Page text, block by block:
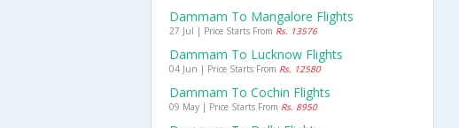
Dammam To Mangalore Flights
27 Jul | Price Starts From Rs. 13576
Dammam To Lucknow Flights
04 Jun | Price Starts From Rs. 12580
Dammam To Cochin Flights
09 May | Price Starts From Rs. 8950